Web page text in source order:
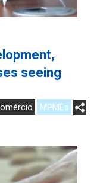
seeing
MPMEs